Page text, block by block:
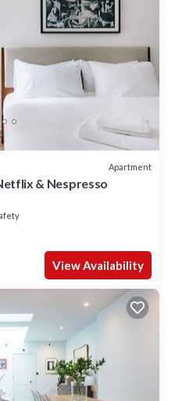
Apartment
& Nespresso
View Availability